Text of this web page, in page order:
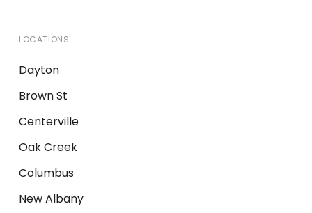
LOCATIONS
Dayton
Brown St
Centerville
Oak Creek
Columbus
New Albany